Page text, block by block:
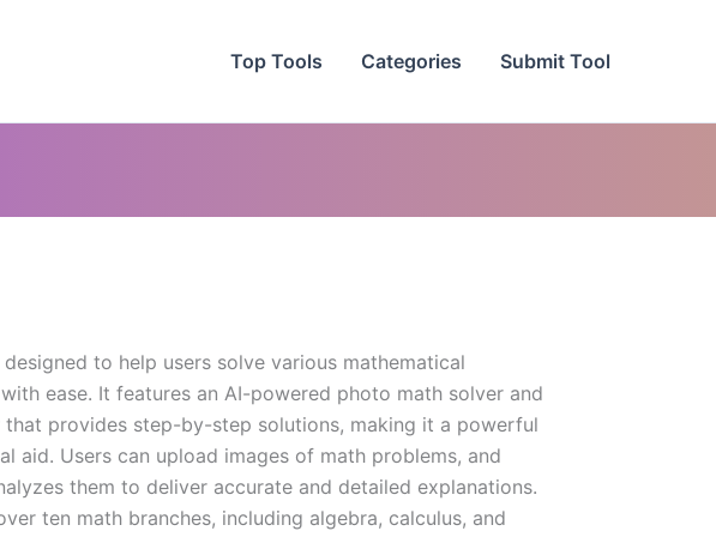
Top Tools Categories Submit Tool
to help users solve various mathematical
ease. It features an AI-powered photo math solver and
that provides step-by-step solutions, making it a powerful
aid. Users can upload images of math problems, and
them to deliver accurate and detailed explanations.
ten math branches, including algebra, calculus, and